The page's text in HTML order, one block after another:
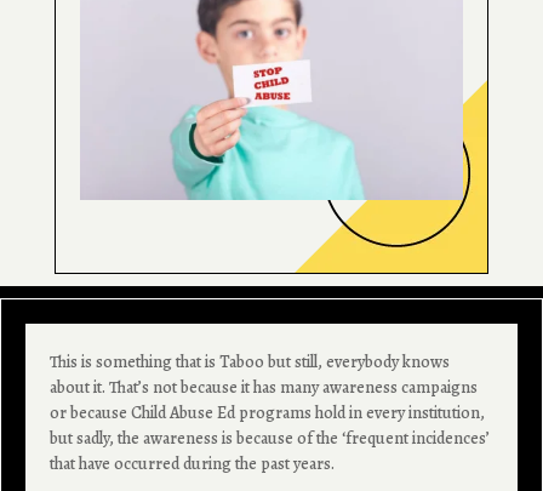
This is something that is Taboo but still, everybody knows
about it. That’s not because it has many awareness campaigns
or because Child Abuse Ed programs hold in every institution,
but sadly, the awareness is because of the ‘frequent incidences’
that have occurred during the past years.